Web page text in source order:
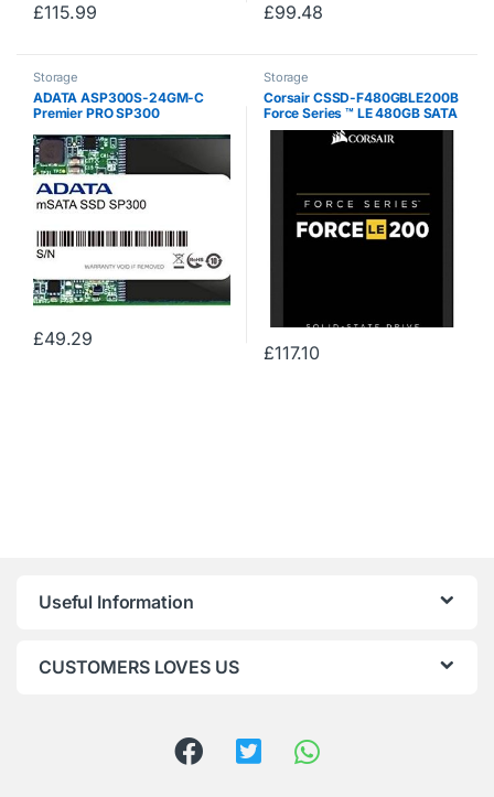
£115.99 £99.48
Storage
ADATA ASP300S-24GM-C
Premier PRO SP300
£49.29
Storage
Corsair CSSD-F480GBLE200B
Force Series ™ LE 480GB SATA
3 6Gb / s SSD
£117.10
Useful Information
CUSTOMERS LOVES US